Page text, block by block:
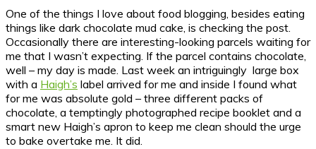
One of the things I love about food blogging, besides eating
things like dark chocolate mud cake, is checking the post.
Occasionally there are interesting-looking parcels waiting for
me that I wasn’t expecting. If the parcel contains chocolate,
well – my day is made. Last week an intriguingly large box
with a Haigh’s label arrived for me and inside I found what
for me was absolute gold – three different packs of
chocolate, a temptingly photographed recipe booklet and a
smart new Haigh’s apron to keep me clean should the urge
to bake overtake me. It did.